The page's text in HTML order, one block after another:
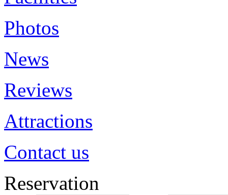
Photos
News
Reviews
Attractions
Contact us
Reservation